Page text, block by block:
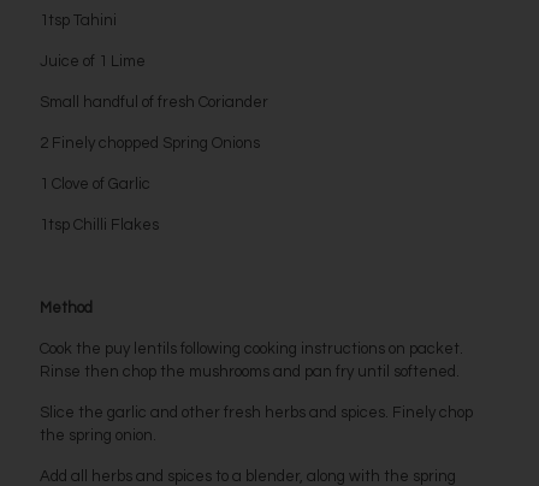
1tsp Tahini
Juice of 1 Lime
Small handful of fresh Coriander
2 Finely chopped Spring Onions
1 Clove of Garlic
1tsp Chilli Flakes
Method
Cook the puy lentils following cooking instructions on packet.
Rinse then chop the mushrooms and pan fry until softened.
Slice the garlic and other fresh herbs and spices. Finely chop
the spring onion.
Add all herbs and spices to a blender, along with the spring